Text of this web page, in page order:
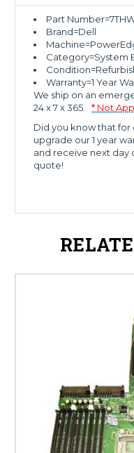
Part
Brand=Dell
Category=System
Warranty=1 Year
We ship on an
24 x 7 x 365.
* Not
Did you know that for
upgrade our 1 year
and receive next day
quote!